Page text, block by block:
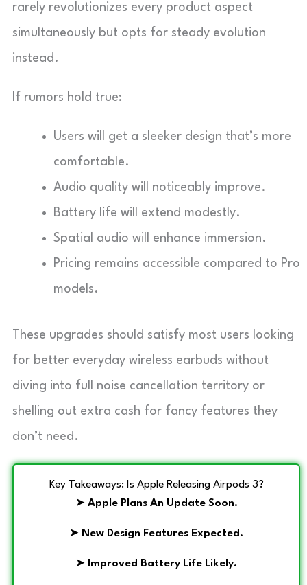
rarely revolutionizes every product aspect
simultaneously but opts for steady evolution
instead.
If rumors hold true:
Users will get a sleeker design that’s more
comfortable.
Audio quality will noticeably improve.
Battery life will extend modestly.
Spatial audio will enhance immersion.
Pricing remains accessible compared to Pro
models.
These upgrades should satisfy most users looking
for better everyday wireless earbuds without
diving into full noise cancellation territory or
shelling out extra cash for fancy features they
don’t need.
Key Takeaways: Is Apple Releasing Airpods 3?
➤ Apple Plans An Update Soon.
➤ New Design Features Expected.
➤ Improved Battery Life Likely.